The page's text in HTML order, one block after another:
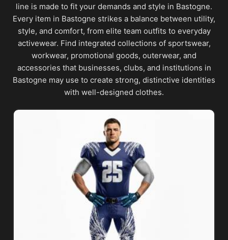
line is made to fit your demands and style in Bastogne.
Every item in Bastogne strikes a balance between utility,
style, and comfort, from elite team outfits to everyday
activewear. Find integrated collections of sportswear,
workwear, promotional goods, outerwear, and
accessories that businesses, clubs, and institutions in
Bastogne may use to create strong, distinctive identities
with well-designed clothes.